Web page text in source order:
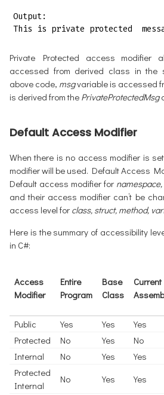
Output:
This is private protected
Private Protected access modifier
accessed from derived class in the
above code, msgvariable is accessed
is derived from the PrivateProtectedMsg
Default Access Modifier
When there is no access modifier is
modifier will be used. Default Access
Default access modifier for
and their access modifier can’t be
access level for class, struct, method,
Here is the summary of accessibility
in C#:
Access
Modifier
Entire
Program
Base
Class
Current
Public
Yes Yes Yes
Protected
No Yes No
Internal
No Yes Yes
Protected
Internal
No Yes Yes